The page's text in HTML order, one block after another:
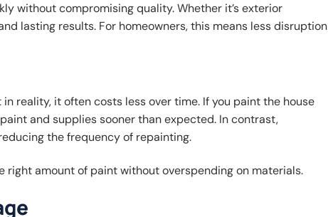
without compromising quality. Whether it’s exterior
lasting results. For homeowners, this means less disruption
reality, it often costs less over time. If you paint the house
and supplies sooner than expected. In contrast,
the frequency of repainting.
amount of paint without overspending on materials.